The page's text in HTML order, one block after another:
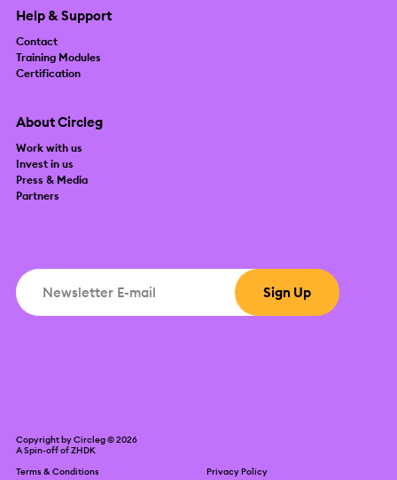
Help & Support
Contact
Training Modules
Certification
About Circleg
Work with us
Invest in us
Press & Media
Partners
Copyright by Circleg © 2026
A Spin-off ofZHDK
Terms & Conditions
Privacy Policy